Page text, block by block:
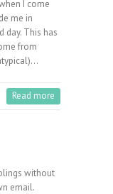
I come
me in
day. This has
from
Read more
without
email.